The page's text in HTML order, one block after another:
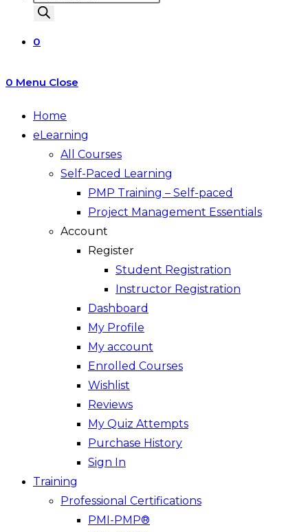
search
0
0 Menu Close
Home
eLearning
All Courses
Self-Paced Learning
PMP Training – Self-paced
Project Management Essentials
Account
Register
Student Registration
Instructor Registration
Dashboard
My Profile
My account
Enrolled Courses
Wishlist
Reviews
My Quiz Attempts
Purchase History
Sign In
Training
Professional Certifications
PMI-PMP®